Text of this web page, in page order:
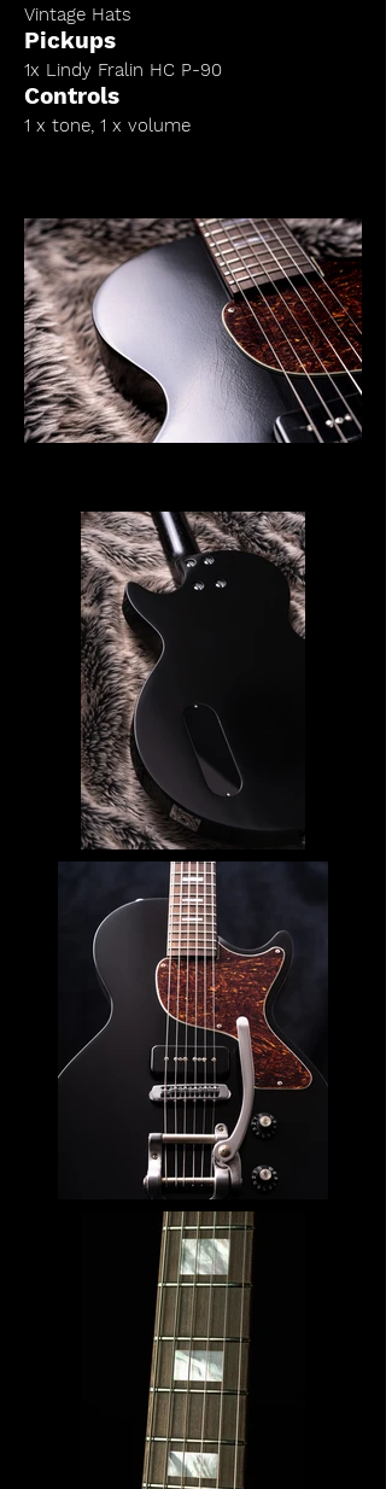
Vintage Hats
Pickups
1x Lindy Fralin HC P-90
Controls
1 x tone, 1 x volume